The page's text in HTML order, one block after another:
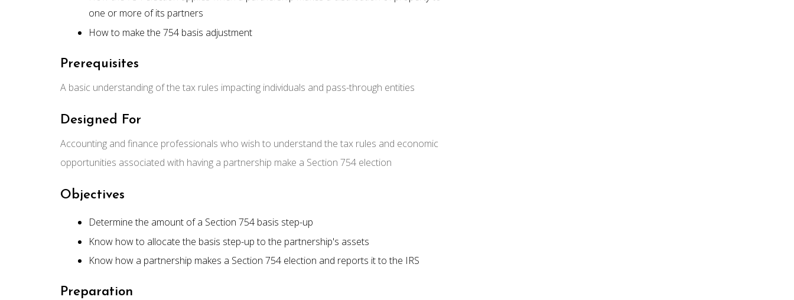
one or more of its partners
How to make the 754 basis adjustment
Prerequisites
A basic understanding of the tax rules impacting individuals and pass-through entities
Designed For
Accounting and finance professionals who wish to understand the tax rules and economic
opportunities associated with having a partnership make a Section 754 election
Objectives
Determine the amount of a Section 754 basis step-up
Know how to allocate the basis step-up to the partnership's assets
Know how a partnership makes a Section 754 election and reports it to the IRS
Preparation